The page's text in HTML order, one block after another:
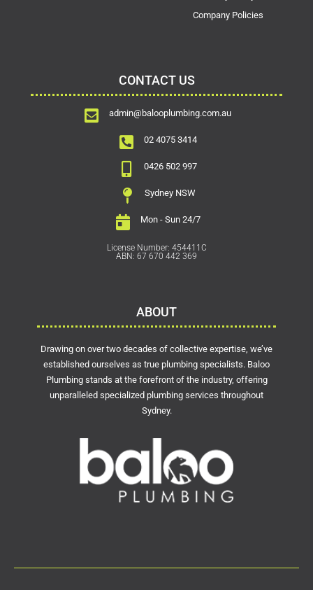
Company Policies
CONTACT US
admin@balooplumbing.com.au
02 4075 3414
0426 502 997
Sydney NSW
Mon - Sun 24/7
License Number: 454411C
ABN: 67 670 442 369
ABOUT
Drawing on over two decades of collective expertise, we’ve
established ourselves as true plumbing specialists. Baloo
Plumbing stands at the forefront of the industry, offering
unparalleled specialized plumbing services throughout
Sydney.